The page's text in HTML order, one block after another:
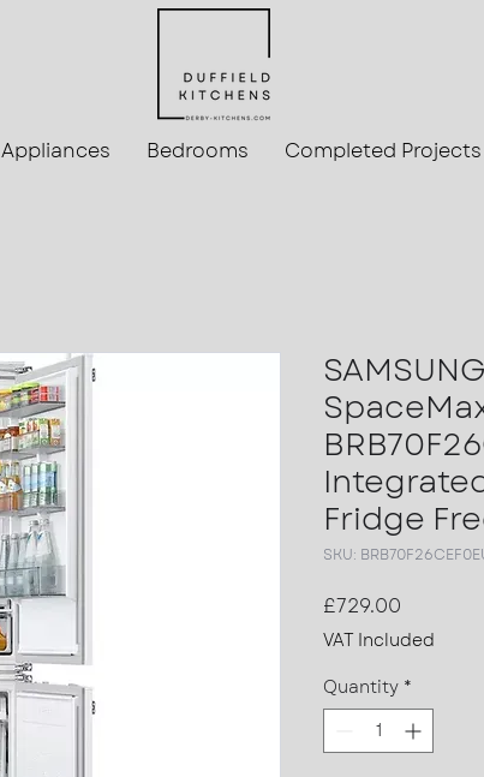
Appliances Bedrooms Completed Projects
Fridge
SKU:
£729.00
VAT Included
Quantity *